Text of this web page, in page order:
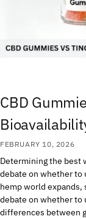
CBD
FEBRUARY 10, 2026
Determining the best
debate on whether to
hemp world expands,
debate on whether to
differences between